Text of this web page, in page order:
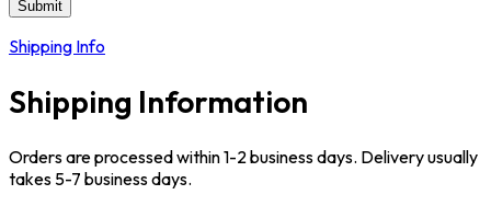
Shipping Info
Shipping Information
Orders are processed within 1-2 business days. Delivery usually
takes 5-7 business days.